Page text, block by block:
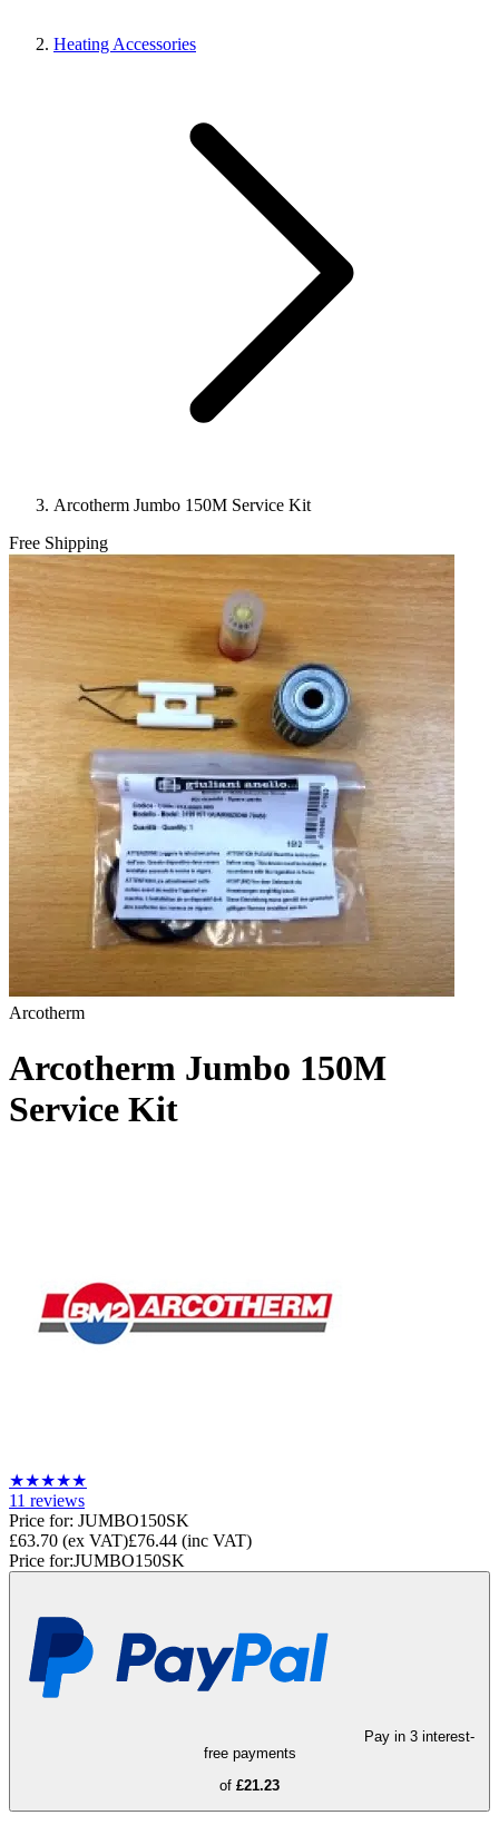
Heating Accessories
Arcotherm Jumbo 150M Service Kit
Free Shipping
Arcotherm
Arcotherm Jumbo 150M
Service Kit
★★★★★
11 reviews
Price for: JUMBO150SK
£63.70 (ex VAT)£76.44 (inc VAT)
Price for:JUMBO150SK
Pay in 3 interest-
free payments
of £21.23